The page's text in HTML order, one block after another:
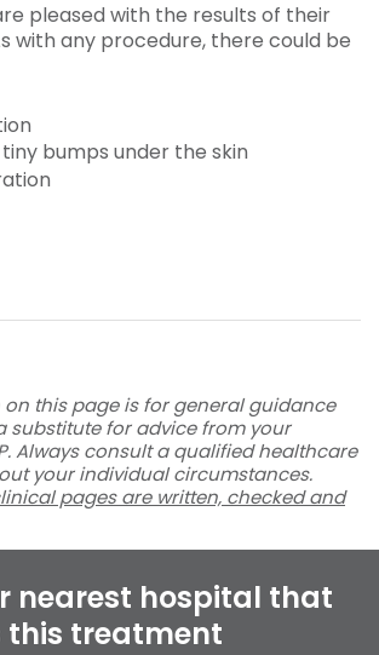
pleased with the results of their
with any procedure, there could be
bumps under the skin
on this page is for general guidance
substitute for advice from your
Always consult a qualified healthcare
your individual circumstances.
pages are written, checked and
nearest hospital that
this treatment